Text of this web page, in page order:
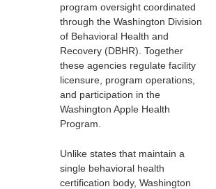
program oversight coordinated
through the Washington Division
of Behavioral Health and
Recovery (DBHR). Together
these agencies regulate facility
licensure, program operations,
and participation in the
Washington Apple Health
Program
Unlike states that maintain a
single behavioral health
certification body, Washington